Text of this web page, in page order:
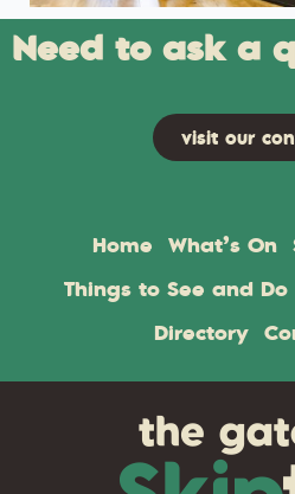
Need to ask a
visit our
Home What’s On
Things to See and Do
Directory